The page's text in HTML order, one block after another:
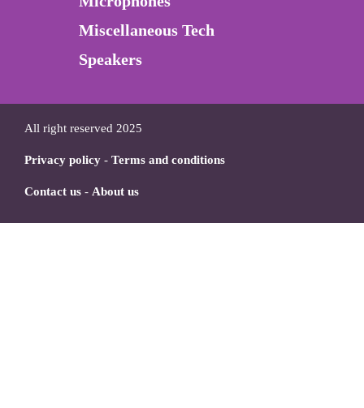
Miscellaneous Tech
Speakers
All right reserved 2025
Privacy policy - Terms and conditions
Contact us - About us